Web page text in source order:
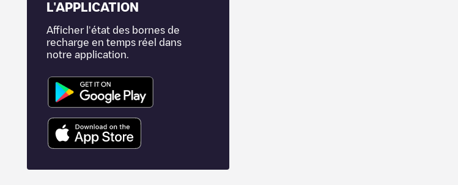
L'APPLICATION
Afficher l'état des bornes de
recharge en temps réel dans
notre application.